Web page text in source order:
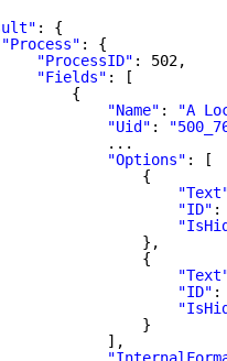
: {
"Process" : {
"ProcessID" : 502,
"Fields" : [
{
"Name" : "A
"Uid" :
...
"Options" : [
{
"ID" :
},
{
"ID" :
}
],